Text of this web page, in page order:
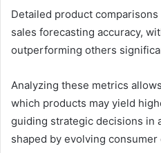
Detailed product
sales forecasting accuracy,
outperforming others
Analyzing these metrics
which products may yield
guiding strategic decisions in
shaped by evolving consumer